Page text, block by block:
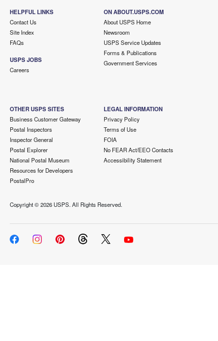
HELPFUL LINKS
Contact Us
Site Index
FAQs
USPS JOBS
Careers
ON ABOUT.USPS.COM
About USPS Home
Newsroom
USPS Service Updates
Forms & Publications
Government Services
OTHER USPS SITES
Business Customer Gateway
Postal Inspectors
Inspector General
Postal Explorer
National Postal Museum
Resources for Developers
PostalPro
LEGAL INFORMATION
Privacy Policy
Terms of Use
FOIA
No FEAR Act/EEO Contacts
Accessibility Statement
Copyright ©2026 USPS. All Rights Reserved.